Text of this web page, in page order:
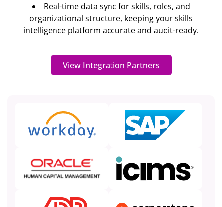
Real-time data sync for skills, roles, and
organizational structure, keeping your skills
intelligence platform accurate and audit-ready.
View Integration Partners